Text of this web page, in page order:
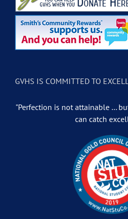
GVHS IS COMMITTED TO
"Perfection is not attainable ...
can catch